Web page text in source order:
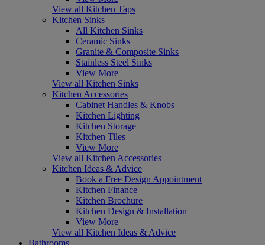
View all Kitchen Taps
Kitchen Sinks
All Kitchen Sinks
Ceramic Sinks
Granite & Composite Sinks
Stainless Steel Sinks
View More
View all Kitchen Sinks
Kitchen Accessories
Cabinet Handles & Knobs
Kitchen Lighting
Kitchen Storage
Kitchen Tiles
View More
View all Kitchen Accessories
Kitchen Ideas & Advice
Book a Free Design Appointment
Kitchen Finance
Kitchen Brochure
Kitchen Design & Installation
View More
View all Kitchen Ideas & Advice
Bathrooms